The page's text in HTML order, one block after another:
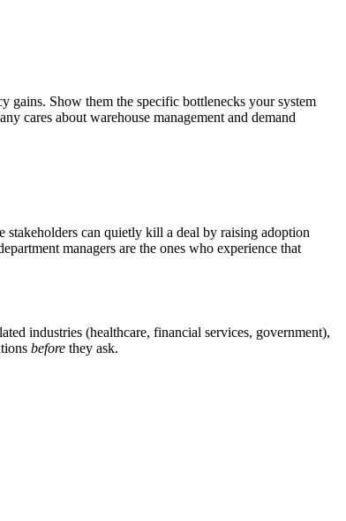
gains. Show them the specific bottlenecks your system
cares about warehouse management and demand
stakeholders can quietly kill a deal by raising adoption
managers are the ones who experience that
industries (healthcare, financial services, government),
before they ask.